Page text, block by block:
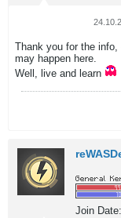
Thank you for the
may happen here.
Well, live and learn
Join Date: